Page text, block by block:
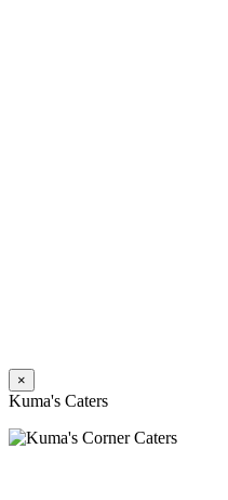
×
Kuma's Caters